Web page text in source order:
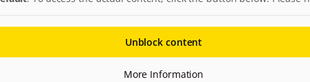
Unblock content
More Information